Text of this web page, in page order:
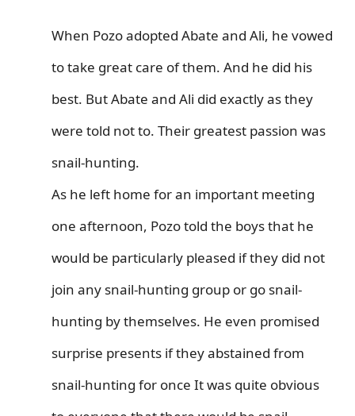
When Pozo adopted Abate and Ali, he vowed
to take great care of them. And he did his
best. But Abate and Ali did exactly as they
were told not to. Their greatest passion was
snail-hunting.
As he left home for an important meeting
one afternoon, Pozo told the boys that he
would be particularly pleased if they did not
join any snail-hunting group or go snail-
hunting by themselves. He even promised
surprise presents if they abstained from
snail-hunting for once It was quite obvious